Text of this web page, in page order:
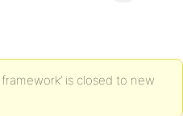
is closed to new